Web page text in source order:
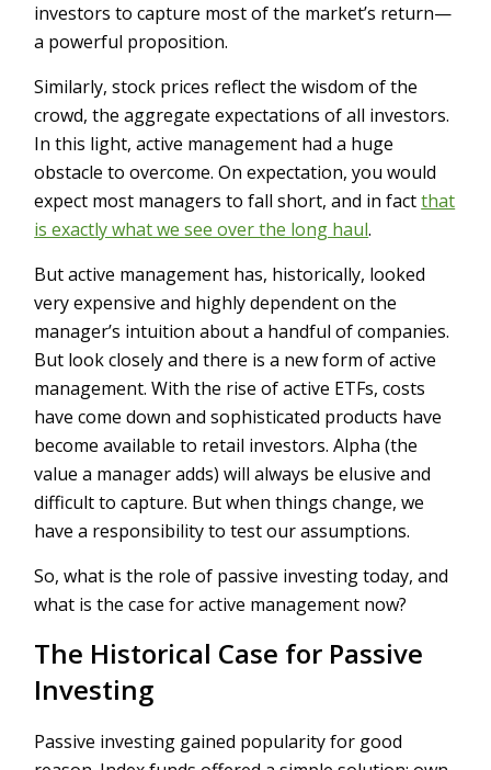
investors to capture most of the market’s return—
a powerful proposition.
Similarly, stock prices reflect the wisdom of the
crowd, the aggregate expectations of all investors.
In this light, active management had a huge
obstacle to overcome. On expectation, you would
expect most managers to fall short, and in factthat
is exactly what we see over the long haul.
But active management has, historically, looked
very expensive and highly dependent on the
manager’s intuition about a handful of companies.
But look closely and there is a new form of active
management. With the rise of active ETFs, costs
have come down and sophisticated products have
become available to retail investors. Alpha (the
value a manager adds) will always be elusive and
difficult to capture. But when things change, we
have a responsibility to test our assumptions.
So, what is the role of passive investing today, and
what is the case for active management now?
The Historical Case for Passive
Investing
Passive investing gained popularity for good